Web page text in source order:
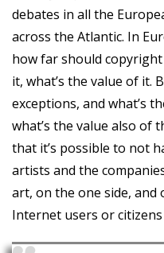
debates in all the
across the Atlantic. In
how far should
it, what’s the value of it.
exceptions, and what’s
what’s the value also of
that it’s possible to not
artists and the
art, on the one side, and
Internet users or